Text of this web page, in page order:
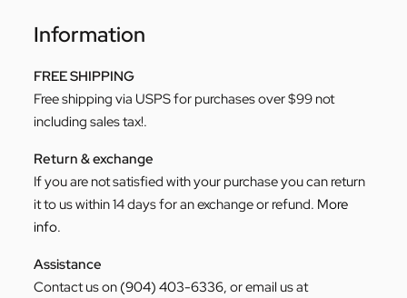
Information
FREE SHIPPING
Free shipping via USPS for purchases over $99 not
including sales tax!.
Return & exchange
If you are not satisfied with your purchase you can return
it to us within 14 days for an exchange or refund. More
info.
Assistance
Contact us on (904) 403-6336, or email us at